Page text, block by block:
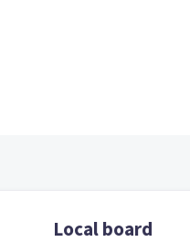
Local board